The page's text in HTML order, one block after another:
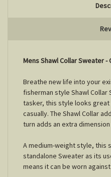
Mens Shawl Collar Sweater -
Breathe new life into your
fisherman style Shawl Collar
tasker, this style looks
casually. The Shawl Collar
turn adds an extra
A medium-weight style, this
standalone Sweater as its
means it can be worn